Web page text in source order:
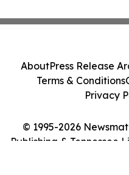
© 1995-2026
Publishing & Tennessee
AboutPress Release
Terms & Conditions
Privacy